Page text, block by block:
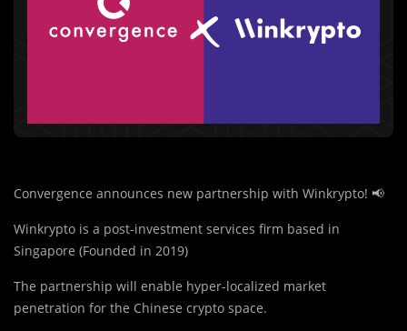
Convergence announces new partnership with Winkrypto! 📢
Winkrypto is a post-investment services firm based in
Singapore (Founded in 2019)
The partnership will enable hyper-localized market
penetration for the Chinese crypto space.